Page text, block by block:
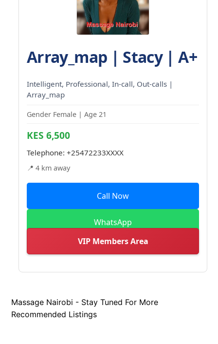
Array_map | Stacy | A+
Intelligent, Professional, In-call, Out-calls |
Array_map
Gender Female | Age 21
KES 6,500
Telephone: +25472233XXXX
📍 4 km away
Call Now
WhatsApp
VIP Members Area
Massage Nairobi - Stay Tuned For More
Recommended Listings